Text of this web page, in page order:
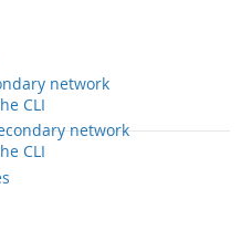
network
CLI
network
CLI